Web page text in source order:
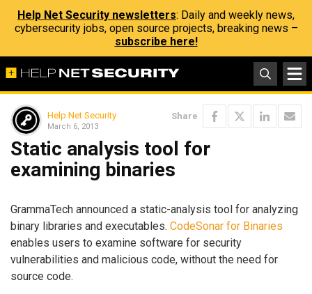
Help Net Security newsletters: Daily and weekly news,
cybersecurity jobs, open source projects, breaking news –
subscribe here!
Help Net Security
March 6, 2013
Share
Static analysis tool for
examining binaries
GrammaTech announced a static-analysis tool for analyzing
binary libraries and executables. CodeSonar for Binaries
enables users to examine software for security
vulnerabilities and malicious code, without the need for
source code.